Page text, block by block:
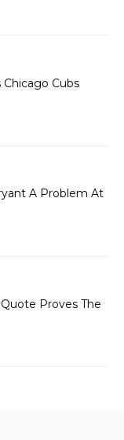
Cubs
A Problem At
Proves The